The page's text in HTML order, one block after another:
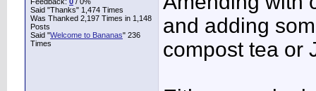
Said "Thanks" 1,474 Times
Was Thanked 2,197 Times in 1,148
Posts
Said "Welcome to Bananas" 236
Times
and adding
compost tea or